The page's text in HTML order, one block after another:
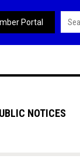
NOTICES
Portal